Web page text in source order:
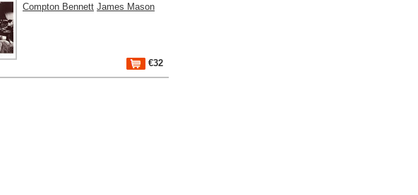
Compton Bennett James Mason
€32